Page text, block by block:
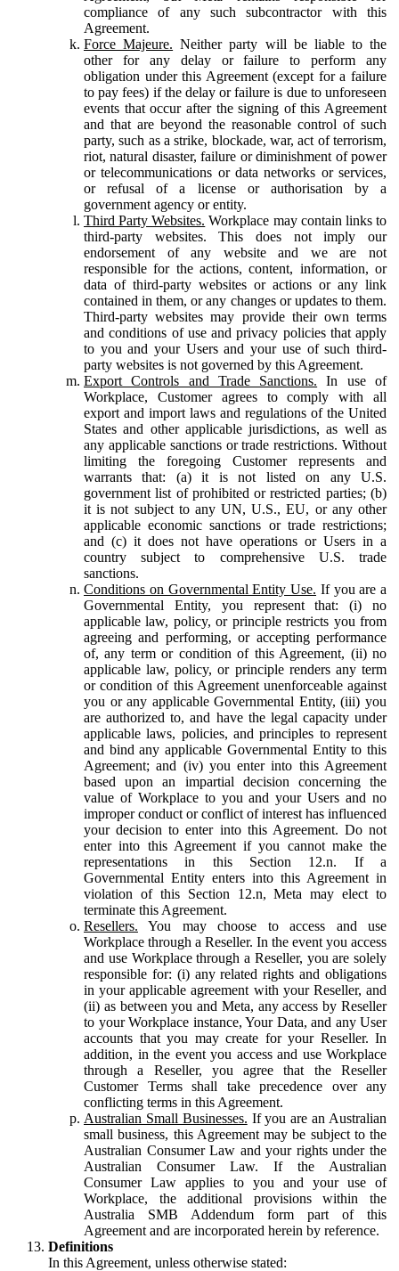
compliance of any such subcontractor with this
Agreement.
Force Majeure. Neither party will be liable to the
other for any delay or failure to perform any
obligation under this Agreement (except for a failure
to pay fees) if the delay or failure is due to unforeseen
events that occur after the signing of this Agreement
and that are beyond the reasonable control of such
party, such as a strike, blockade, war, act of terrorism,
riot, natural disaster, failure or diminishment of power
or telecommunications or data networks or services,
or refusal of a license or authorisation by a
government agency or entity.
Third Party Websites. Workplace may contain links to
third-party websites. This does not imply our
endorsement of any website and we are not
responsible for the actions, content, information, or
data of third-party websites or actions or any link
contained in them, or any changes or updates to them.
Third-party websites may provide their own terms
and conditions of use and privacy policies that apply
to you and your Users and your use of such third-
party websites is not governed by this Agreement.
Export Controls and Trade Sanctions. In use of
Workplace, Customer agrees to comply with all
export and import laws and regulations of the United
States and other applicable jurisdictions, as well as
any applicable sanctions or trade restrictions. Without
limiting the foregoing Customer represents and
warrants that: (a) it is not listed on any U.S.
government list of prohibited or restricted parties; (b)
it is not subject to any UN, U.S., EU, or any other
applicable economic sanctions or trade restrictions;
and (c) it does not have operations or Users in a
country subject to comprehensive U.S. trade
sanctions.
Conditions on Governmental Entity Use. If you are a
Governmental Entity, you represent that: (i) no
applicable law, policy, or principle restricts you from
agreeing and performing, or accepting performance
of, any term or condition of this Agreement, (ii) no
applicable law, policy, or principle renders any term
or condition of this Agreement unenforceable against
you or any applicable Governmental Entity, (iii) you
are authorized to, and have the legal capacity under
applicable laws, policies, and principles to represent
and bind any applicable Governmental Entity to this
Agreement; and (iv) you enter into this Agreement
based upon an impartial decision concerning the
value of Workplace to you and your Users and no
improper conduct or conflict of interest has influenced
your decision to enter into this Agreement. Do not
enter into this Agreement if you cannot make the
representations in this Section 12.n. If a
Governmental Entity enters into this Agreement in
violation of this Section 12.n, Meta may elect to
terminate this Agreement.
Resellers. You may choose to access and use
Workplace through a Reseller. In the event you access
and use Workplace through a Reseller, you are solely
responsible for: (i) any related rights and obligations
in your applicable agreement with your Reseller, and
(ii) as between you and Meta, any access by Reseller
to your Workplace instance, Your Data, and any User
accounts that you may create for your Reseller. In
addition, in the event you access and use Workplace
through a Reseller, you agree that the Reseller
Customer Terms shall take precedence over any
conflicting terms in this Agreement.
Australian Small Businesses. If you are an Australian
small business, this Agreement may be subject to the
Australian Consumer Law and your rights under the
Australian Consumer Law. If the Australian
Consumer Law applies to you and your use of
Workplace, the additional provisions within the
Australia SMB Addendum form part of this
Agreement and are incorporated herein by reference.
Definitions
In this Agreement, unless otherwise stated: